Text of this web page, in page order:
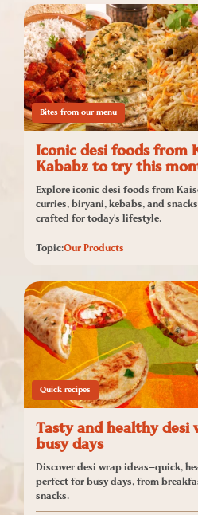
Bites from our menu
Iconic desi foods from
Kababz to try this
Explore iconic desi foods from
curries, biryani, kebabs, and
crafted for today's lifestyle.
Topic:Our Products
Quick recipes
Tasty and healthy desi
busy days
Discover desi wrap ideas—quick,
perfect for busy days, from
snacks.